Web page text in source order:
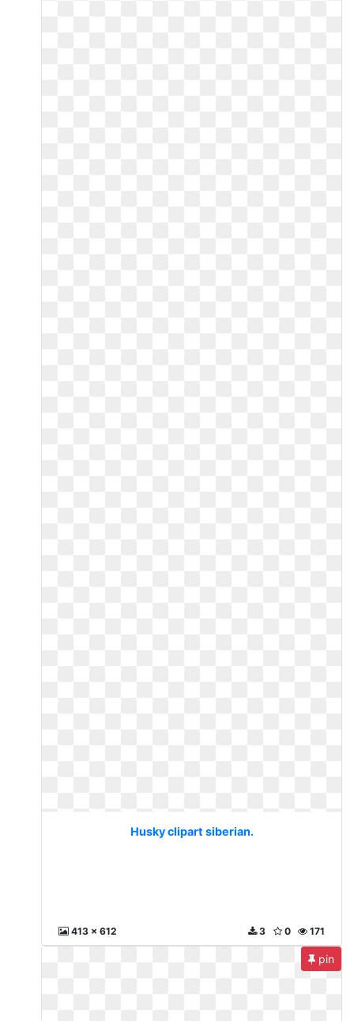
Husky clipart siberian.
413 x 612 171
0
3
pin